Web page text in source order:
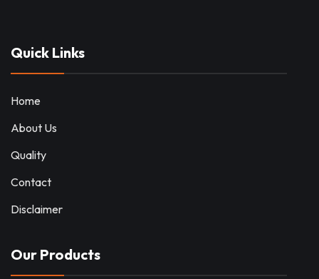
Quick Links
Home
About Us
Quality
Contact
Disclaimer
Our Products